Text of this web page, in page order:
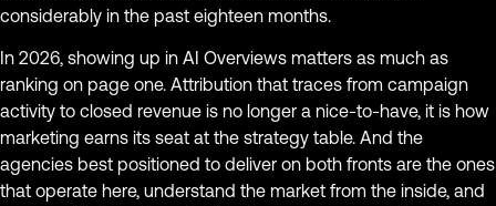
considerably in the past eighteen months.
In 2026, showing up in AI Overviews matters as much as
ranking on page one. Attribution that traces from campaign
activity to closed revenue is no longer a nice-to-have, it is how
marketing earns its seat at the strategy table. And the
agencies best positioned to deliver on both fronts are the ones
that operate here, understand the market from the inside, and